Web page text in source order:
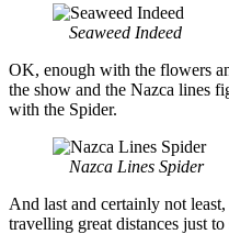
Seaweed Indeed
OK, enough with the flowers
the show and the Nazca lines
with the Spider.
Nazca Lines Spider
And last and certainly not
travelling great distances just to